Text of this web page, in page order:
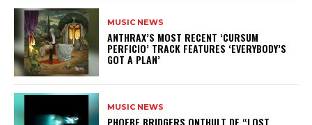
MUSIC NEWS
​ANTHRAX’S MOST RECENT ‘CURSUM
PERFICIO’ TRACK FEATURES ‘EVERYBODY’S
GOT A PLAN’
MUSIC NEWS